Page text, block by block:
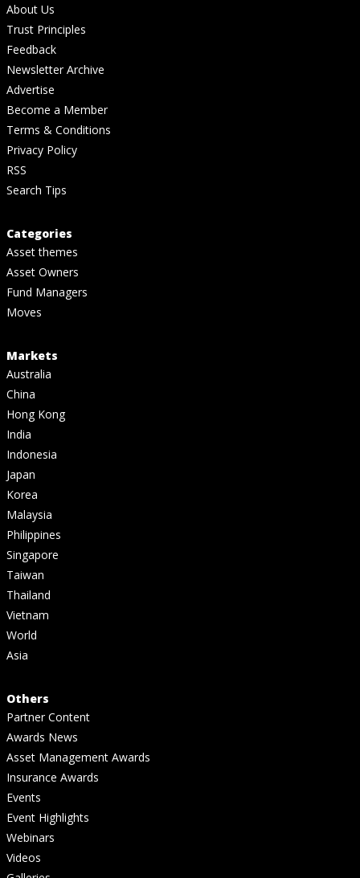
About Us
Trust Principles
Feedback
Newsletter Archive
Advertise
Become a Member
Terms & Conditions
Privacy Policy
RSS
Search Tips
Categories
Asset themes
Asset Owners
Fund Managers
Moves
Markets
Australia
China
Hong Kong
India
Indonesia
Japan
Korea
Malaysia
Philippines
Singapore
Taiwan
Thailand
Vietnam
World
Asia
Others
Partner Content
Awards News
Asset Management Awards
Insurance Awards
Events
Event Highlights
Webinars
Videos